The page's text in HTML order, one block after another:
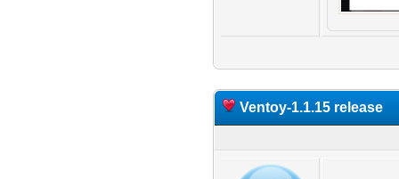
Ventoy-1.1.15 release